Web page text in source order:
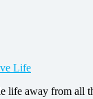
Life
life away from all